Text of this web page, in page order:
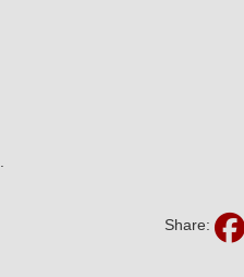
Share: